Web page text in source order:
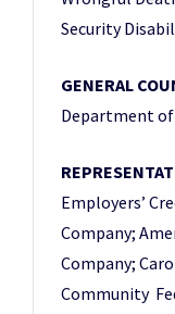
Security
GENERAL
Department of
Employers’
Company;
Company;
Community